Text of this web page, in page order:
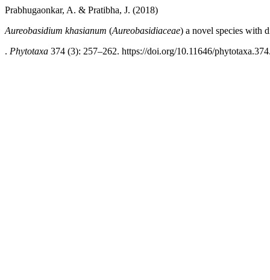
Prabhugaonkar, A. & Pratibha, J. (2018)
Aureobasidium khasianum (Aureobasidiaceae) a novel species with
. Phytotaxa 374 (3): 257–262. https://doi.org/10.11646/